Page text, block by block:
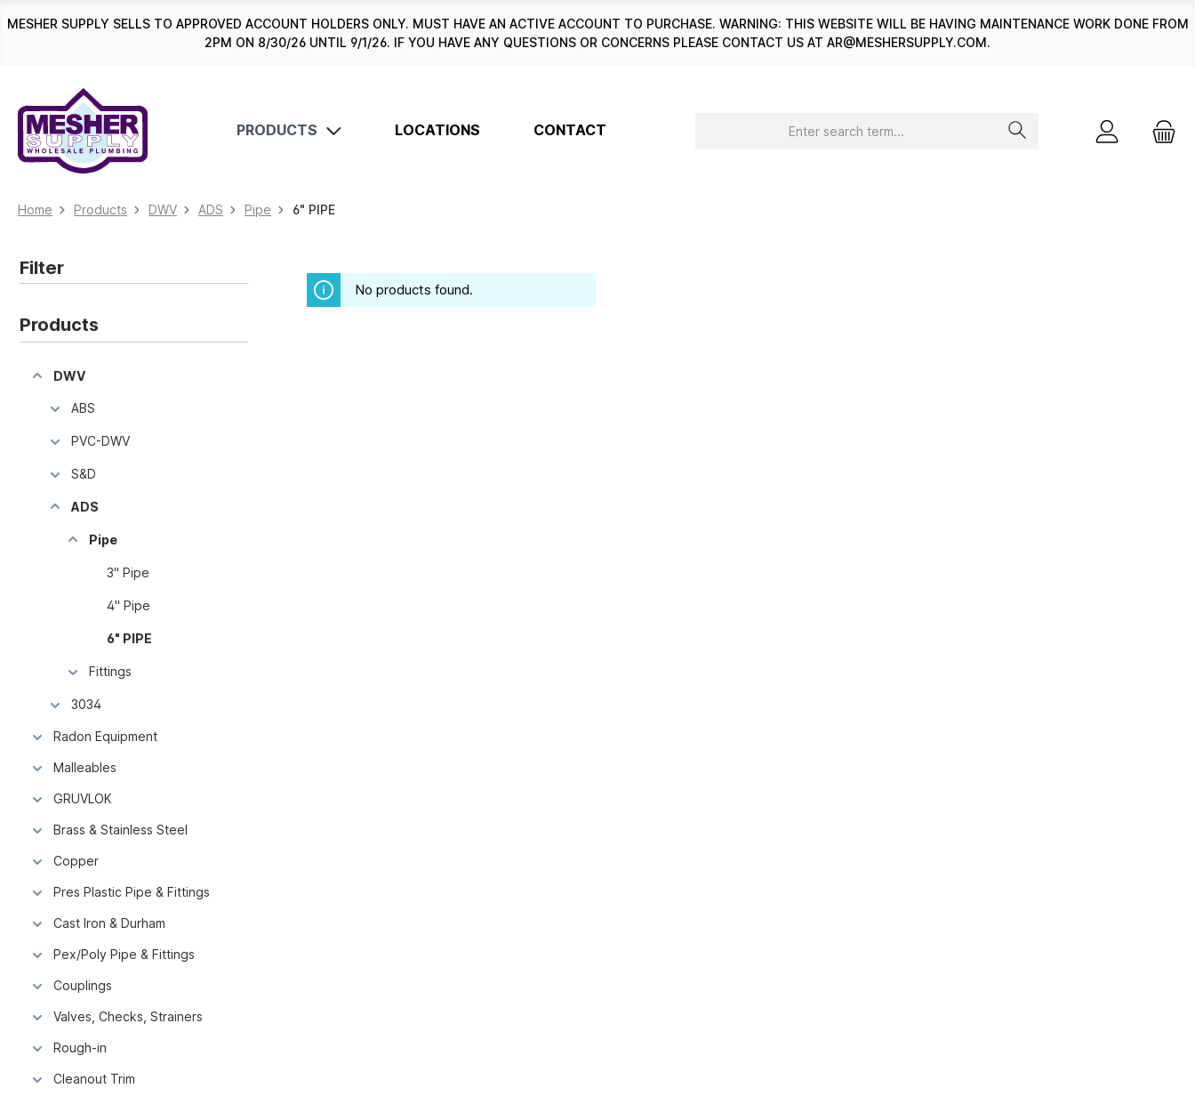
Skip to main navigation
MESHER SUPPLY SELLS TO APPROVED ACCOUNT HOLDERS ONLY. MUST HAVE AN ACTIVE ACCOUNT TO PURCHASE. WARNING: THIS WEBSITE WILL BE HAVING MAINTENANCE WORK DONE FROM
2PM ON 8/30/26 UNTIL 9/1/26. IF YOU HAVE ANY QUESTIONS OR CONCERNS PLEASE CONTACT US AT AR@MESHERSUPPLY.COM.
PRODUCTS LOCATIONS CONTACT
Home Products DWV ADS Pipe 6" PIPE
Filter
Products
DWV
ABS
PVC-DWV
S&D
ADS
Pipe
3" Pipe
4" Pipe
6" PIPE
Fittings
3034
Radon Equipment
Malleables
GRUVLOK
Brass & Stainless Steel
Copper
Pres Plastic Pipe & Fittings
Cast Iron & Durham
Pex/Poly Pipe & Fittings
Couplings
Valves, Checks, Strainers
Rough-in
Cleanout Trim
No products found.